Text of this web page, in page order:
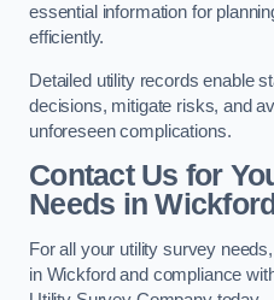
essential information for
efficiently.
Detailed utility records enable
decisions, mitigate risks, and
unforeseen complications.
Contact Us for
Needs in Wickford
For all your utility survey
in Wickford and compliance